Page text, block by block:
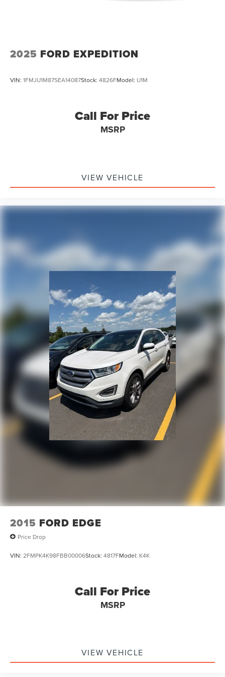
2025 FORD EXPEDITION
VIN: 1FMJU1M87SEA14087Stock: 4826FModel: U1M
Call For Price
MSRP
VIEW VEHICLE
2015 FORD EDGE
Price Drop
VIN: 2FMPK4K98FBB00006Stock: 4817FModel: K4K
Call For Price
MSRP
VIEW VEHICLE